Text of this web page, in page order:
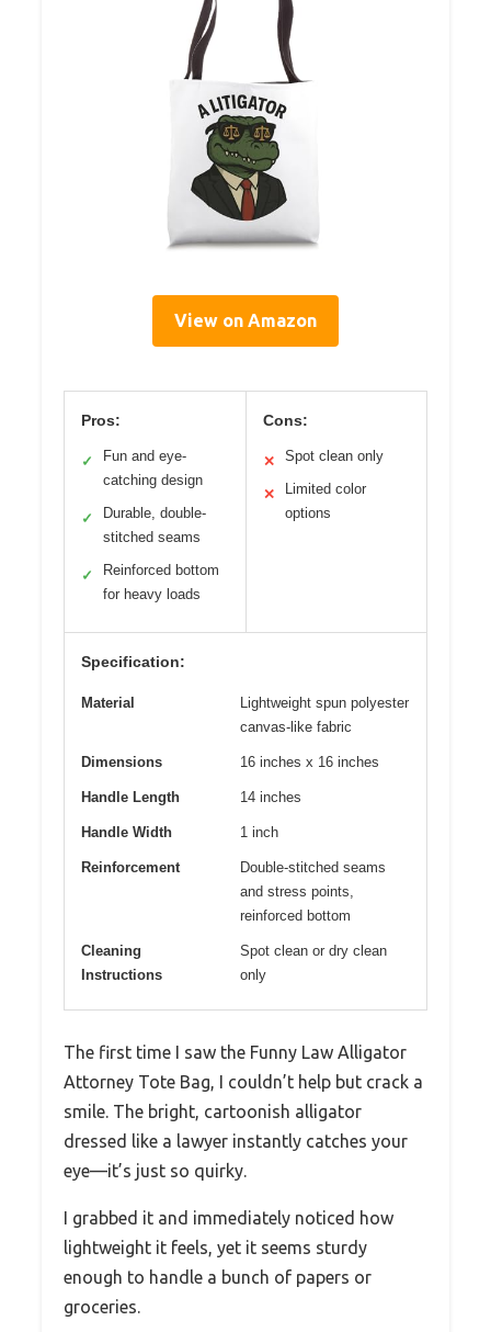
View on Amazon
Pros:
✓
Fun and eye-
catching design
✓
Durable, double-
stitched seams
✓
Reinforced bottom
for heavy loads
Cons:
✕ Spot clean only
✕
Limited color
options
Specification:
Material
Lightweight spun polyester
canvas-like fabric
Dimensions 16 inches x 16 inches
Handle Length 14 inches
Handle Width 1 inch
Reinforcement
Double-stitched seams
and stress points,
reinforced bottom
Cleaning
Instructions
Spot clean or dry clean
only
The first time I saw the Funny Law Alligator
Attorney Tote Bag, I couldn’t help but crack a
smile. The bright, cartoonish alligator
dressed like a lawyer instantly catches your
eye—it’s just so quirky.
I grabbed it and immediately noticed how
lightweight it feels, yet it seems sturdy
enough to handle a bunch of papers or
groceries.